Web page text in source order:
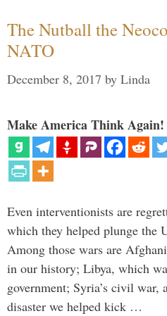
The Nutball the
NATO
December 8, 2017 by Linda
Make America Think Again!
Even interventionists are
which they helped plunge the
Among those wars are
in our history; Libya, which
government; Syria’s civil war,
disaster we helped kick …